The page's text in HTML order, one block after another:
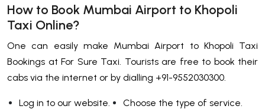
How to Book Mumbai Airport to Khopoli
Taxi Online?
One​‍​‌‍​‍‌​‍​‌‍​‍‌ can easily make Mumbai Airport to Khopoli Taxi
Bookings at For Sure Taxi. Tourists are free to book their
cabs via the internet or by dialling +91-9552030300.
Log in to our website. Choose the type of service.